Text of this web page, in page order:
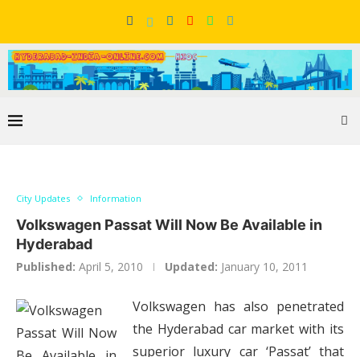
City Updates Information
Volkswagen Passat Will Now Be Available in
Hyderabad
Published: April 5, 2010 Updated: January 10, 2011
Volkswagen has also penetrated
the Hyderabad car market with its
superior luxury car ‘Passat’ that